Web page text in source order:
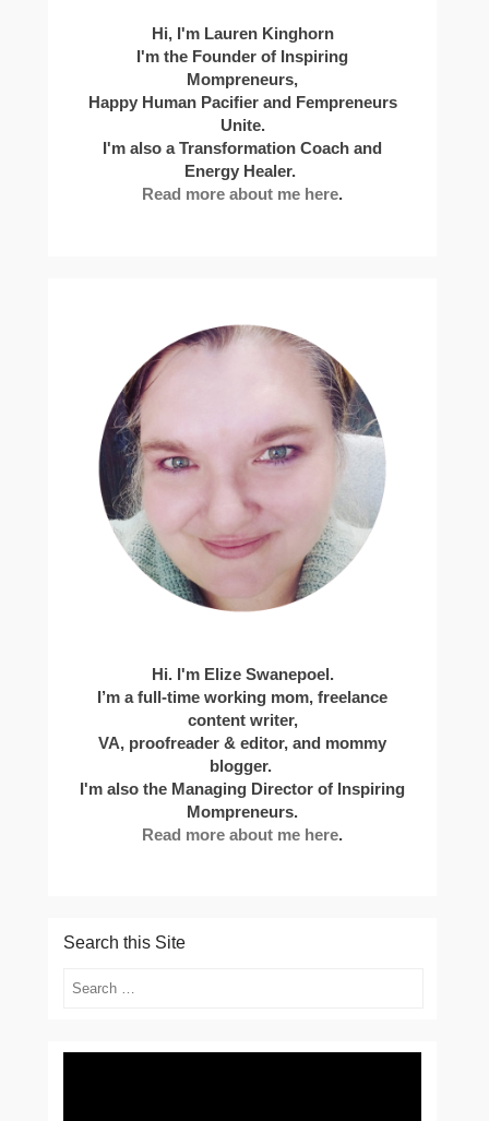
Hi, I'm Lauren Kinghorn
I'm the Founder of Inspiring
Mompreneurs,
Happy Human Pacifier and Fempreneurs
Unite.
I'm also a Transformation Coach and
Energy Healer.
Read more about me here.
Hi. I'm Elize Swanepoel.
I’m a full-time working mom, freelance
content writer,
VA, proofreader & editor, and mommy
blogger.
I'm also the Managing Director of Inspiring
Mompreneurs.
Read more about me here.
Search this Site
Search